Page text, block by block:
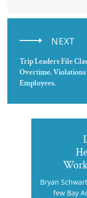
NEXT
Trip Leaders File
Overtime.
Employees.
Bryan
few Bay